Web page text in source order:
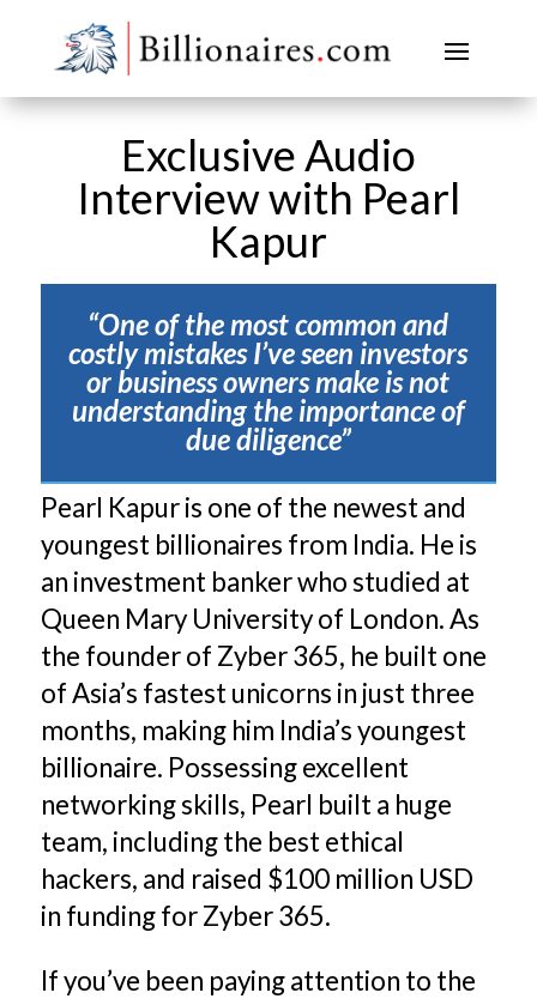
Exclusive Audio
Interview with Pearl
Kapur
“One of the most common and
costly mistakes I’ve seen investors
or business owners make is not
understanding the importance of
due diligence”
Pearl Kapur is one of the newest and
youngest billionaires from India. He is
an investment banker who studied at
Queen Mary University of London. As
the founder of Zyber 365, he built one
of Asia’s fastest unicorns in just three
months, making him India’s youngest
billionaire. Possessing excellent
networking skills, Pearl built a huge
team, including the best ethical
hackers, and raised $100 million USD
in funding for Zyber 365.
If you’ve been paying attention to the